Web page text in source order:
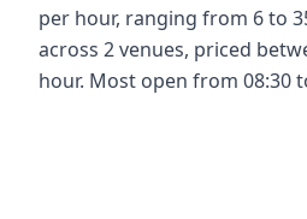
per hour, ranging from 6 to
across 2 venues, priced
hour. Most open from 08:30